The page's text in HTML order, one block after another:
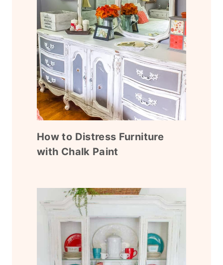
How to Distress Furniture
with Chalk Paint